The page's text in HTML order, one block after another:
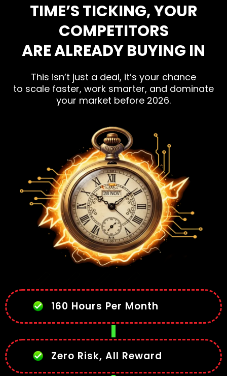
TIME’S TICKING, YOUR
COMPETITORS
ARE ALREADY BUYING IN
This isn’t just a deal, it’s your chance
to scale faster, work smarter, and dominate
your market before 2026.
160 Hours Per Month
Zero Risk, All Reward